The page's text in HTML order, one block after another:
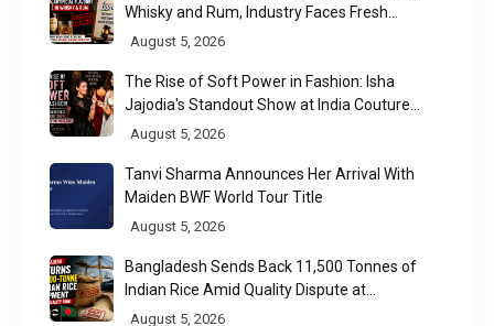
Whisky and Rum, Industry Faces Fresh
Regulatory Challenge
August 5, 2026
The Rise of Soft Power in Fashion: Isha
Jajodia's Standout Show at India Couture
Week 2026
August 5, 2026
Tanvi Sharma Announces Her Arrival With
Maiden BWF World Tour Title
August 5, 2026
Bangladesh Sends Back 11,500 Tonnes of
Indian Rice Amid Quality Dispute at
Chittagong Port
August 5, 2026